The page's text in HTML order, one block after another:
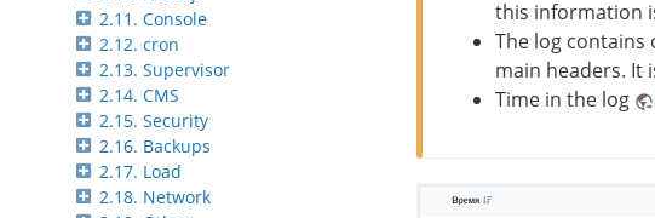
2.11. Console
2.12. cron
2.13. Supervisor
2.14. CMS
2.15. Security
2.16. Backups
2.17. Load
2.18. Network
this information
The log
main headers. It
Time in the log